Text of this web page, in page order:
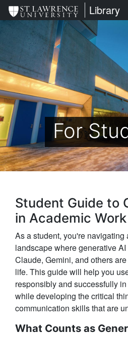
Skip
to
St.
Library
For
Student Guide to
in Academic Work
As a student, you're
landscape where generative
Claude, Gemini, and others
life. This guide will help you
responsibly and successfully
while developing the critical
communication skills that are
What Counts as